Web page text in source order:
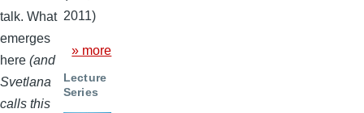
talk. What
emerges
here (and
Svetlana
calls this
2011)
» more
Lecture
Series